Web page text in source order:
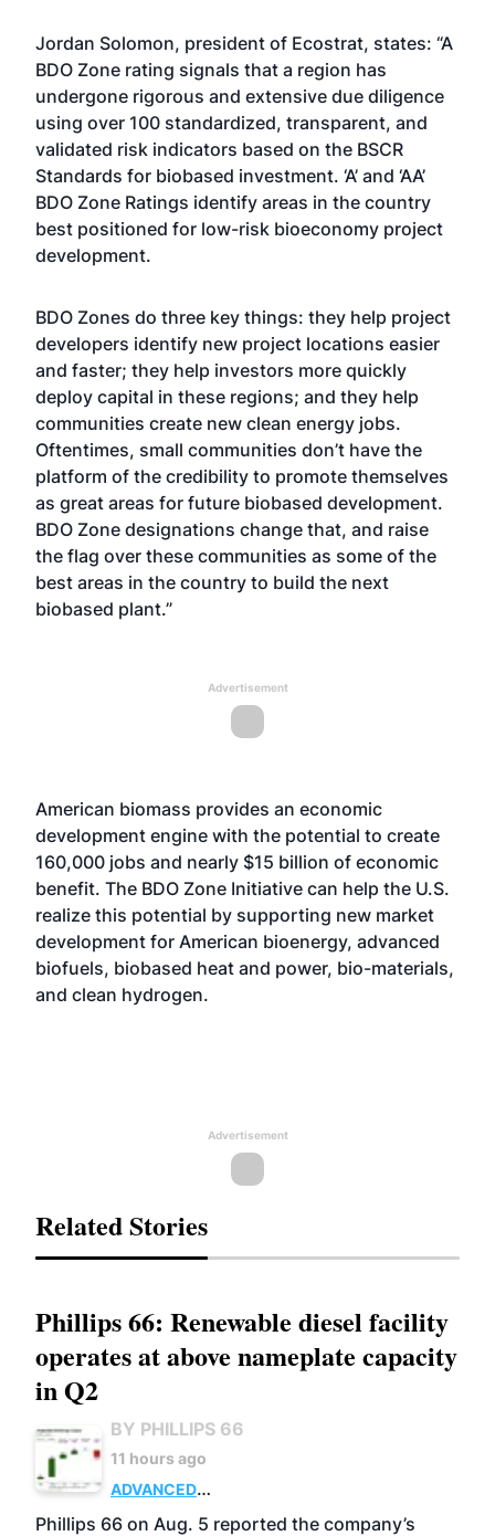
Jordan Solomon, president of Ecostrat, states: “A
BDO Zone rating signals that a region has
undergone rigorous and extensive due diligence
using over 100 standardized, transparent, and
validated risk indicators based on the BSCR
Standards for biobased investment. ‘A’ and ‘AA’
BDO Zone Ratings identify areas in the country
best positioned for low-risk bioeconomy project
development.
BDO Zones do three key things: they help project
developers identify new project locations easier
and faster; they help investors more quickly
deploy capital in these regions; and they help
communities create new clean energy jobs.
Oftentimes, small communities don’t have the
platform of the credibility to promote themselves
as great areas for future biobased development.
BDO Zone designations change that, and raise
the flag over these communities as some of the
best areas in the country to build the next
biobased plant.”
Advertisement
American biomass provides an economic
development engine with the potential to create
160,000 jobs and nearly $15 billion of economic
benefit. The BDO Zone Initiative can help the U.S.
realize this potential by supporting new market
development for American bioenergy, advanced
biofuels, biobased heat and power, bio-materials,
and clean hydrogen.
Advertisement
Related Stories
Phillips 66: Renewable diesel facility
operates at above nameplate capacity
in Q2
BY PHILLIPS 66
11 hours ago
ADVANCED
BIOFUELS
BUSINESS OPERATIONS
Phillips 66 on Aug. 5 reported the company’s